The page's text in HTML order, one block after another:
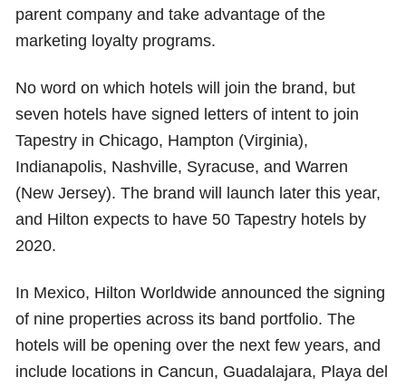
parent company and take advantage of the
marketing loyalty programs.
No word on which hotels will join the brand, but
seven hotels have signed letters of intent to join
Tapestry in Chicago, Hampton (Virginia),
Indianapolis, Nashville, Syracuse, and Warren
(New Jersey). The brand will launch later this year,
and Hilton expects to have 50 Tapestry hotels by
2020.
In Mexico, Hilton Worldwide announced the signing
of nine properties across its band portfolio. The
hotels will be opening over the next few years, and
include locations in Cancun, Guadalajara, Playa del